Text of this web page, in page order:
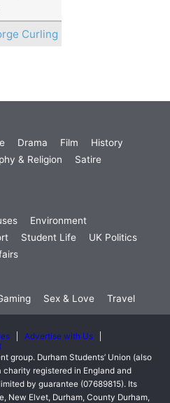
Curling
Drama Film
History
& Religion
Satire
Environment
Student Life
UK Politics
Sex & Love Travel
Advertise with Us
group. Durham Students’ Union (also
charity registered in England and
by guarantee (07689815). Its
New Elvet, Durham, County Durham,